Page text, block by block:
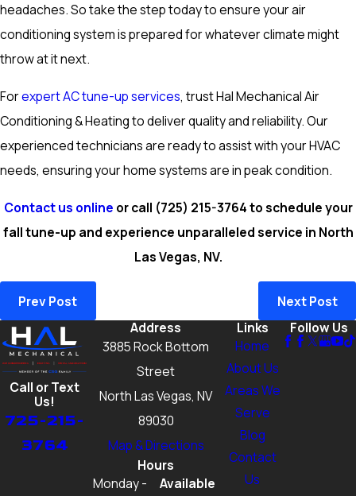
headaches. So take the step today to ensure your air
conditioning system is prepared for whatever climate might
throw at it next.
Forexpert AC tune-up services, trust Hal Mechanical Air
Conditioning & Heating to deliver quality and reliability. Our
experienced technicians are ready to assist with your HVAC
needs, ensuring your home systems are in peak condition.
Contact us online or call (725) 215-3764to schedule your
fall tune-up and experience unparalleled service in North
Las Vegas, NV.
Prev Post Next Post
Call or Text
Us!
725-215-
3764
Address
3885 Rock Bottom
Street
North Las Vegas, NV
89030
Map & Directions
Hours
Monday -
Available
Links
Home
About Us
Areas We
Serve
Blog
Contact
Us
Follow Us